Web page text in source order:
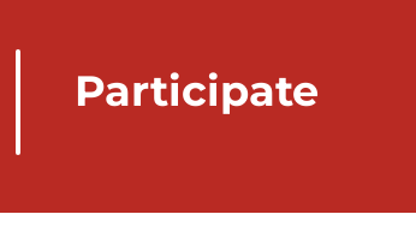
Participate